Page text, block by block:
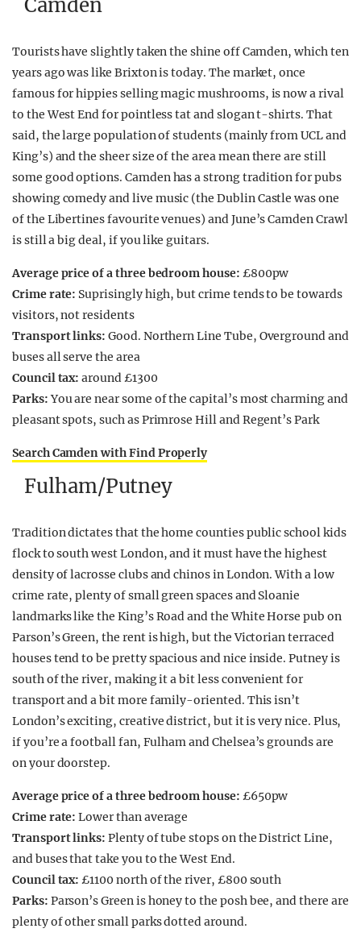
Camden
Tourists have slightly taken the shine off Camden, which ten
years ago was like Brixton is today. The market, once
famous for hippies selling magic mushrooms, is now a rival
to the West End for pointless tat and slogan t-shirts. That
said, the large population of students (mainly from UCL and
King’s) and the sheer size of the area mean there are still
some good options. Camden has a strong tradition for pubs
showing comedy and live music (the Dublin Castle was one
of the Libertines favourite venues) and June’s Camden Crawl
is still a big deal, if you like guitars.
Average price of a three bedroom house: £800pw
Crime rate: Suprisingly high, but crime tends to be towards
visitors, not residents
Transport links: Good. Northern Line Tube, Overground and
buses all serve the area
Council tax: around £1300
Parks:You are near some of the capital’s most charming and
pleasant spots, such as Primrose Hill and Regent’s Park
Search Camden with Find Properly
Fulham/Putney
Tradition dictates that the home counties public school kids
flock to south west London, and it must have the highest
density of lacrosse clubs and chinos in London. With a low
crime rate, plenty of small green spaces and Sloanie
landmarks like the King’s Road and the White Horse pub on
Parson’s Green, the rent is high, but the Victorian terraced
houses tend to be pretty spacious and nice inside. Putney is
south of the river, making it a bit less convenient for
transport and a bit more family-oriented. This isn’t
London’s exciting, creative district, but it is very nice. Plus,
if you’re a football fan, Fulham and Chelsea’s grounds are
on your doorstep.
Average price of a three bedroom house: £650pw
Crime rate: Lower than average
Transport links: Plenty of tube stops on the District Line,
and buses that take you to the West End.
Council tax: £1100 north of the river, £800 south
Parks: Parson’s Green is honey to the posh bee, and there are
plenty of other small parks dotted around.